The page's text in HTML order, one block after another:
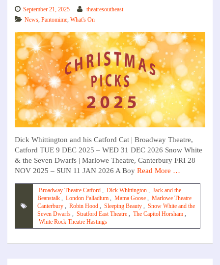
September 21, 2025
theatresoutheast
News, Pantomime, What's On
Dick Whittington and his Catford Cat | Broadway Theatre,
Catford TUE 9 DEC 2025 – WED 31 DEC 2026 Snow White
& the Seven Dwarfs | Marlowe Theatre, Canterbury FRI 28
NOV 2025 – SUN 11 JAN 2026 A Boy Read More …
Broadway Theatre Catford , Dick Whittington , Jack and the
Beanstalk , London Palladium , Mama Goose , Marlowe Theatre
Canterbury , Robin Hood , Sleeping Beauty , Snow White and the
Seven Dwarfs , Stratford East Theatre , The Capitol Horsham ,
White Rock Theatre Hastings